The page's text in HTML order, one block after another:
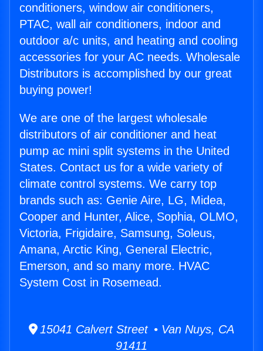
conditioners, window air conditioners,
PTAC, wall air conditioners, indoor and
outdoor a/c units, and heating and cooling
accessories for your AC needs. Wholesale
Distributors is accomplished by our great
buying power!
We are one of the largest wholesale
distributors of air conditioner and heat
pump ac mini split systems in the United
States. Contact us for a wide variety of
climate control systems. We carry top
brands such as: Genie Aire, LG, Midea,
Cooper and Hunter, Alice, Sophia, OLMO,
Victoria, Frigidaire, Samsung, Soleus,
Amana, Arctic King, General Electric,
Emerson, and so many more. HVAC
System Cost in Rosemead.
15041 Calvert Street • Van Nuys, CA
91411